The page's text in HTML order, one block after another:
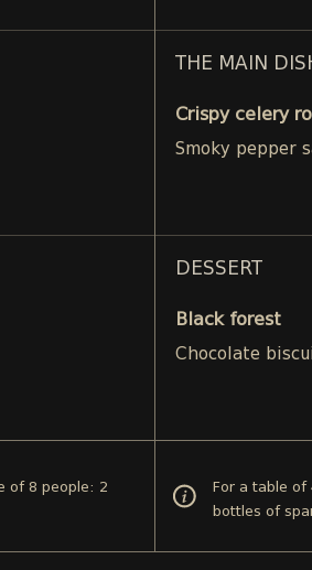
of 8 people: 2
THE MAIN
Crispy celery
Smoky pepper
DESSERT
Black forest
Chocolate
For a table
bottles of